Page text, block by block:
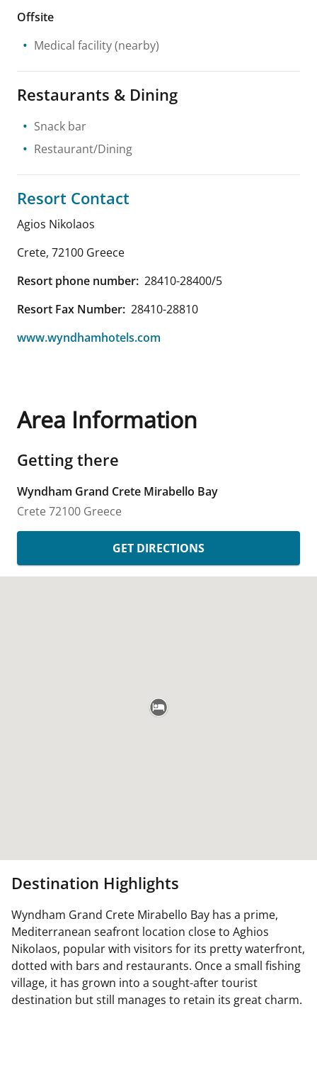
Offsite
Medical facility(nearby)
Restaurants & Dining
Snack bar
Restaurant/Dining
Resort Contact
Agios Nikolaos
Crete, 72100 Greece
Resort phone number: 28410-28400/5
Resort Fax Number: 28410-28810
www.wyndhamhotels.com
Area Information
Getting there
Wyndham Grand Crete Mirabello Bay
Crete 72100 Greece
GET DIRECTIONS
Destination Highlights
Wyndham Grand Crete Mirabello Bay has a prime,
Mediterranean seafront location close to Aghios
Nikolaos, popular with visitors for its pretty waterfront,
dotted with bars and restaurants. Once a small fishing
village, it has grown into a sought-after tourist
destination but still manages to retain its great charm.